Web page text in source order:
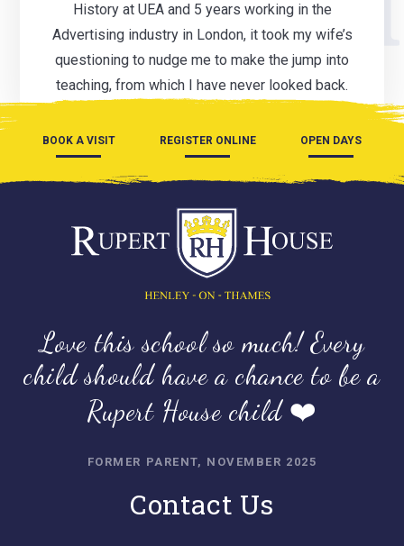
History at UEA and 5 years working in the
Advertising industry in London, it took my wife’s
questioning to nudge me to make the jump into
teaching, from which I have never looked back.
BOOK A VISIT REGISTER ONLINE OPEN DAYS
Love this school so much! Every
child should have a chance to be a
Rupert House child ❤️
FORMER PARENT, NOVEMBER 2025
Contact Us